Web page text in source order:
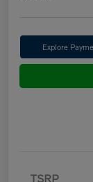
Explore
TSRP